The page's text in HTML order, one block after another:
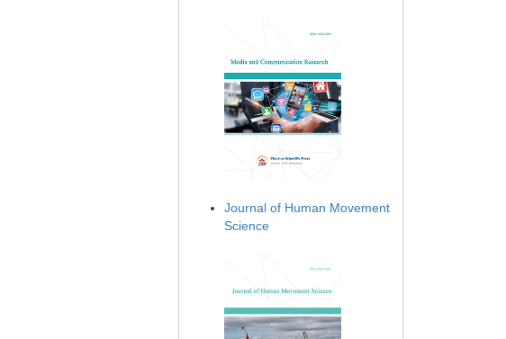
Journal of Human Movement
Science